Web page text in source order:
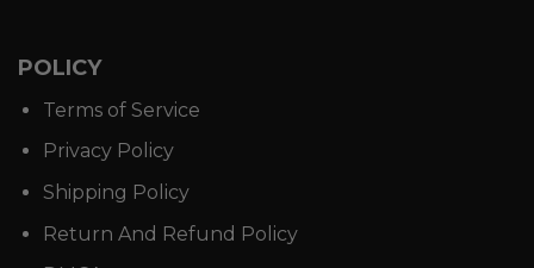
POLICY
Terms of Service
Privacy Policy
Shipping Policy
Return And Refund Policy